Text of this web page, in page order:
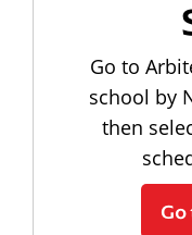
Go to
school by
then